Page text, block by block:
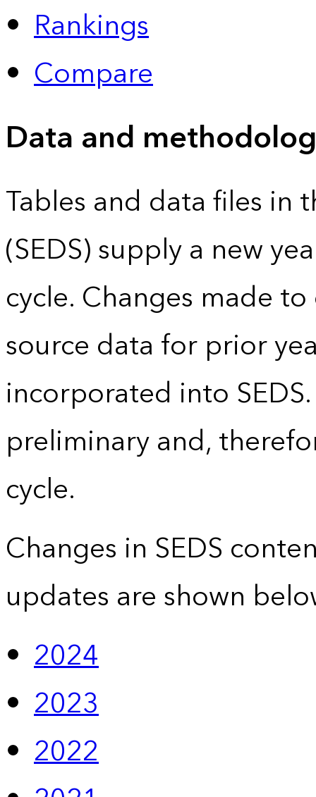
Rankings
Compare
Data and
Tables and data files in
(SEDS) supply a new
cycle. Changes made
source data for prior
incorporated into
preliminary and,
cycle.
Changes in SEDS
updates are shown
2024
2023
2022